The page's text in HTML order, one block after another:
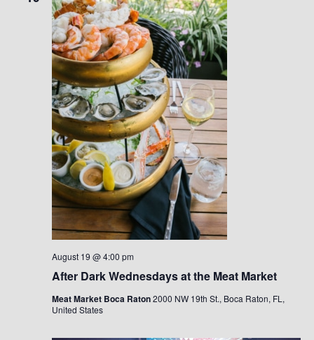
After Dark Wednesdays at the Meat Market
August 19 @ 4:00 pm
Meat Market Boca Raton2000 NW 19th St., Boca Raton, FL,
United States